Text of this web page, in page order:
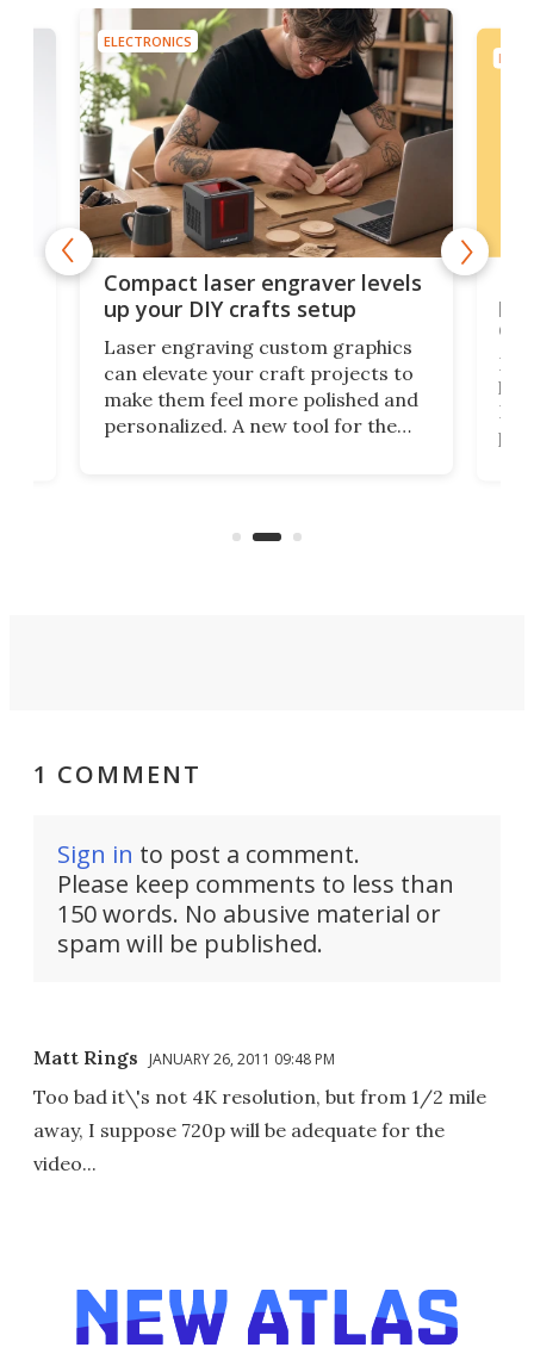
ELECTRONICS
Compact laser engraver levels
up your DIY crafts setup
Laser engraving custom graphics
can elevate your craft projects to
make them feel more polished and
personalized. A new tool for the
1 COMMENT
Sign in to post a comment.
Please keep comments to less than
150 words. No abusive material or
spam will be published.
Matt Rings JANUARY 26, 2011 09:48 PM
Too bad it\'s not 4K resolution, but from 1/2 mile
away, I suppose 720p will be adequate for the
video...